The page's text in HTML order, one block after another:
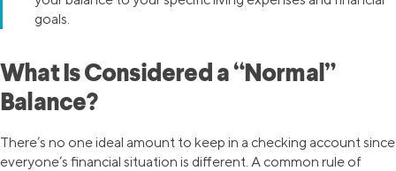
goals.
What Is Considered a “Normal”
Balance?
There’s no one ideal amount to keep in a checking account since
everyone’s financial situation is different. A common rule of